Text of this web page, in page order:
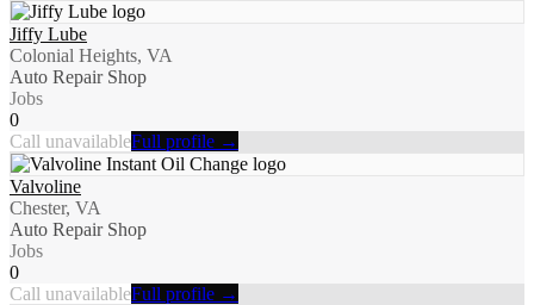
Jiffy Lube
Colonial Heights, VA
Auto Repair Shop
Jobs
0
Call unavailableFull profile →
Valvoline
Chester, VA
Auto Repair Shop
Jobs
0
Call unavailableFull profile →